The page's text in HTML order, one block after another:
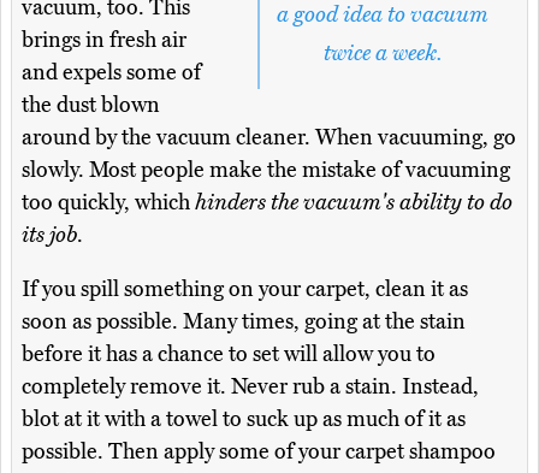
a good idea to vacuum
twice a week.
vacuum, too. This
brings in fresh air
and expels some of
the dust blown
around by the vacuum cleaner. When vacuuming, go
slowly. Most people make the mistake of vacuuming
too quickly, whichhinders the vacuum's ability to do
its job.
If you spill something on your carpet, clean it as
soon as possible. Many times, going at the stain
before it has a chance to set will allow you to
completely remove it. Never rub a stain. Instead,
blot at it with a towel to suck up as much of it as
possible. Then apply some of your carpet shampoo